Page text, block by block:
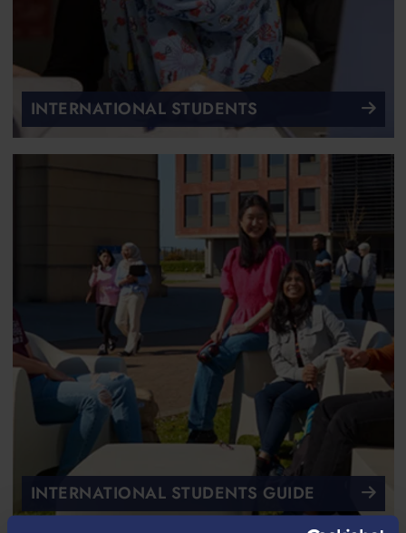
INTERNATIONAL STUDENTS
INTERNATIONAL STUDENTS GUIDE